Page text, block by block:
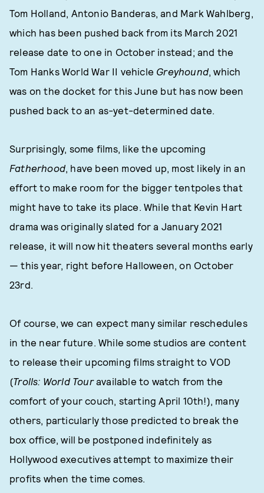
Tom Holland, Antonio Banderas, and Mark Wahlberg,
which has been pushed back from its March 2021
release date to one in October instead; and the
Tom Hanks World War II vehicle Greyhound, which
was on the docket for this June but has now been
pushed back to an as-yet-determined date.
Surprisingly, some films, like the upcoming
Fatherhood, have been moved up, most likely in an
effort to make room for the bigger tentpoles that
might have to take its place. While that Kevin Hart
drama was originally slated for a January 2021
release, it will now hit theaters several months early
— this year, right before Halloween, on October
23rd.
Of course, we can expect many similar reschedules
in the near future. While some studios are content
to release their upcoming films straight to VOD
(Trolls: World Touravailable to watch from the
comfort of your couch, starting April 10th!), many
others, particularly those predicted to break the
box office, will be postponed indefinitely as
Hollywood executives attempt to maximize their
profits when the time comes.